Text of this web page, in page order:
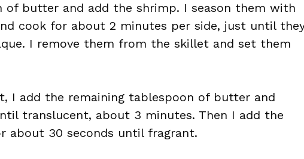
of butter and add the shrimp. I season them with
cook for about 2 minutes per side, just until
I remove them from the skillet and set them
I add the remaining tablespoon of butter and
translucent, about 3 minutes. Then I add the
about 30 seconds until fragrant.